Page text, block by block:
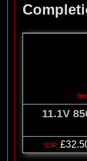
11.1V